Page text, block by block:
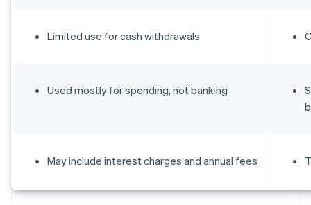
Limited use for cash withdrawals
Used mostly for spending, not banking
May include interest charges and annual fees